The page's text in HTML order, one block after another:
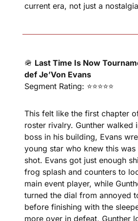
current era, not just a
🪖 Last Time Is Now
def Je’Von Evans
Segment Rating: ⭐⭐⭐⭐⭐
This felt like the first chapter
roster rivalry. Gunther walked
boss in his building, Evans
young star who knew this
shot. Evans got just enough
frog splash and counters to
main event player, while
turned the dial from annoyed
before finishing with the
more over in defeat, Gunther